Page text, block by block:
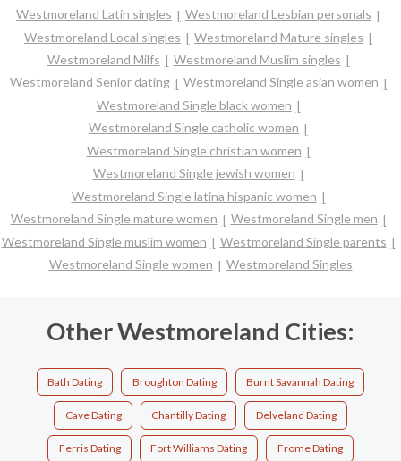
Westmoreland Latin singles
Westmoreland Lesbian personals
Westmoreland Local singles
Westmoreland Mature singles
Westmoreland Milfs
Westmoreland Muslim singles
Westmoreland Senior dating
Westmoreland Single asian women
Westmoreland Single black women
Westmoreland Single catholic women
Westmoreland Single christian women
Westmoreland Single jewish women
Westmoreland Single latina hispanic women
Westmoreland Single mature women
Westmoreland Single men
Westmoreland Single muslim women
Westmoreland Single parents
Westmoreland Single women
Westmoreland Singles
Other Westmoreland Cities:
Bath Dating Broughton Dating Burnt Savannah Dating
Cave Dating Chantilly Dating Delveland Dating
Ferris Dating Fort Williams Dating Frome Dating